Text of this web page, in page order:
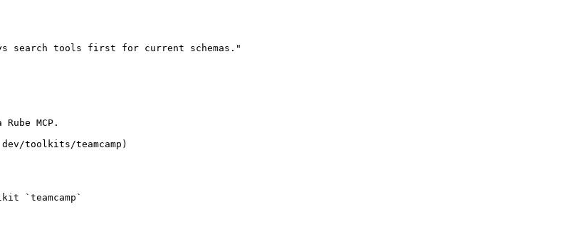
search tools first for current schemas."
MCP.
toolkits/teamcamp)
`teamcamp`